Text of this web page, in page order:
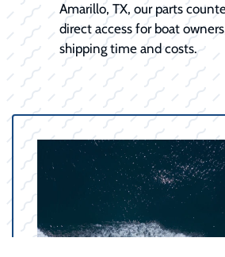
Amarillo, TX, our parts
direct access for boat
shipping time and costs.